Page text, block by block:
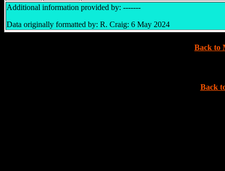
Additional information provided by: -------
Data originally formatted by: R. Craig: 6 May 2024
Back to
Back